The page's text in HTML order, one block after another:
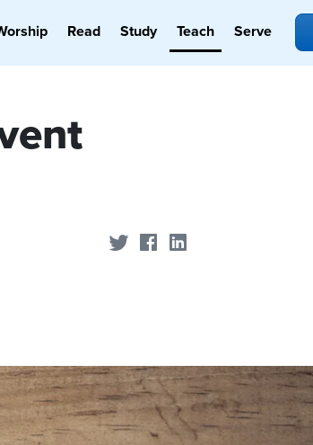
Read Study Teach Serve
Share on Twitter
Share on Facebook